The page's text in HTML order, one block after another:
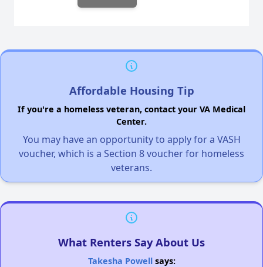
Affordable Housing Tip
If you're a homeless veteran, contact your VA Medical
Center.
You may have an opportunity to apply for a VASH
voucher, which is a Section 8 voucher for homeless
veterans.
What Renters Say About Us
Takesha Powellsays: